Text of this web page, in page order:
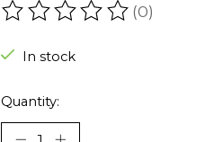
The rating of this product
(0)
In stock
Quantity: